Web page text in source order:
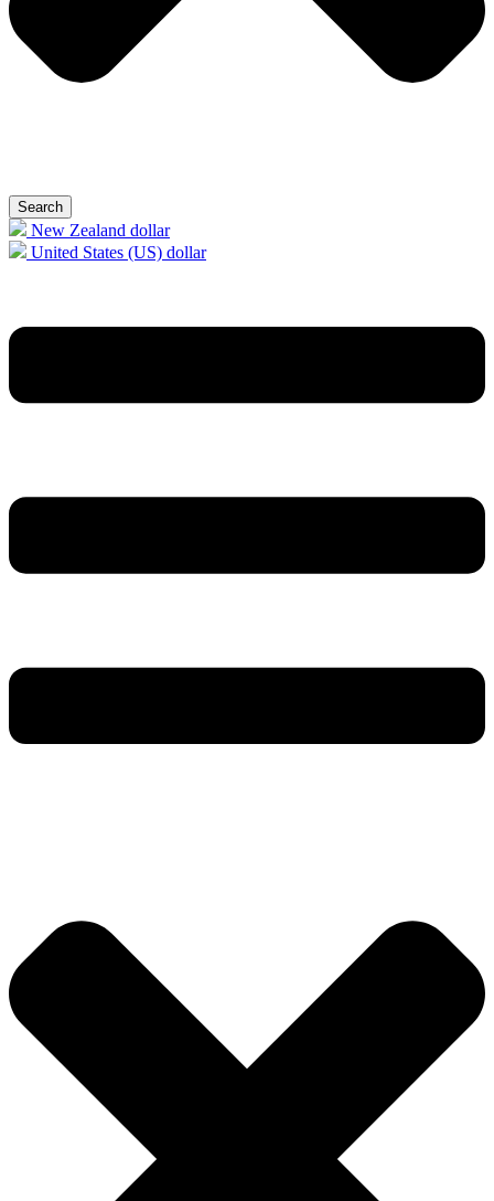
Search
New Zealand dollar
United States (US) dollar